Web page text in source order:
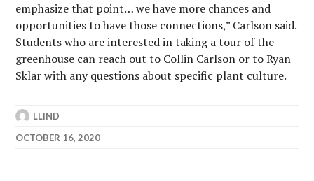
emphasize that point… we have more chances and
opportunities to have those connections,” Carlson said.
Students who are interested in taking a tour of the
greenhouse can reach out to Collin Carlson or to Ryan
Sklar with any questions about specific plant culture.
LLIND
OCTOBER 16, 2020